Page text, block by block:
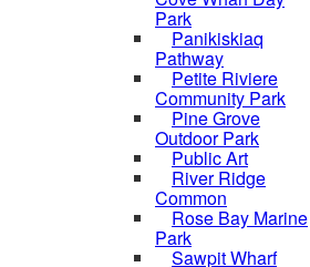
Park
Panikiskiaq
Pathway
Petite Riviere
Community Park
Pine Grove
Outdoor Park
Public Art
River Ridge
Common
Rose Bay Marine
Park
Sawpit Wharf